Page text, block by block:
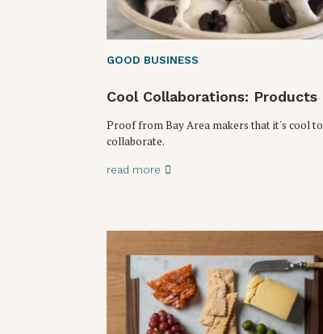
GOOD BUSINESS
Cool Collaborations: Products
Proof from Bay Area makers that it's cool to
collaborate.
read more